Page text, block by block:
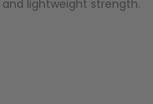
lightweight strength.